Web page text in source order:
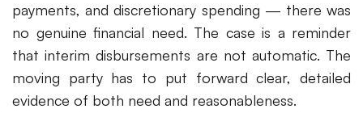
payments, and discretionary spending — there was
no genuine financial need. The case is a reminder
that interim disbursements are not automatic. The
moving party has to put forward clear, detailed
evidence of both need and reasonableness.